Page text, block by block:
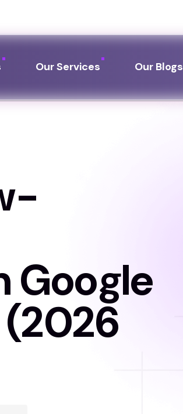
Our Services Our Blogs
Google
(2026